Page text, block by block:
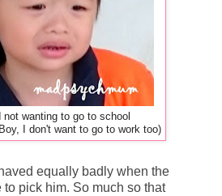
not wanting to go to school
I don't want to go to work too)
equally badly when the
to pick him. So much so that